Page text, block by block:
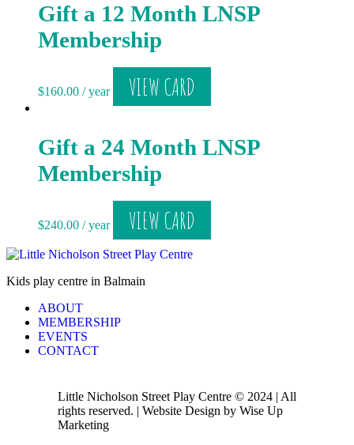
Gift a 12 Month LNSP
Membership
$160.00 / year VIEW CARD
Gift a 24 Month LNSP
Membership
$240.00 / year VIEW CARD
Kids play centre in Balmain
ABOUT
MEMBERSHIP
EVENTS
CONTACT
Little Nicholson Street Play Centre © 2024 | All
rights reserved. | Website Design by Wise Up
Marketing